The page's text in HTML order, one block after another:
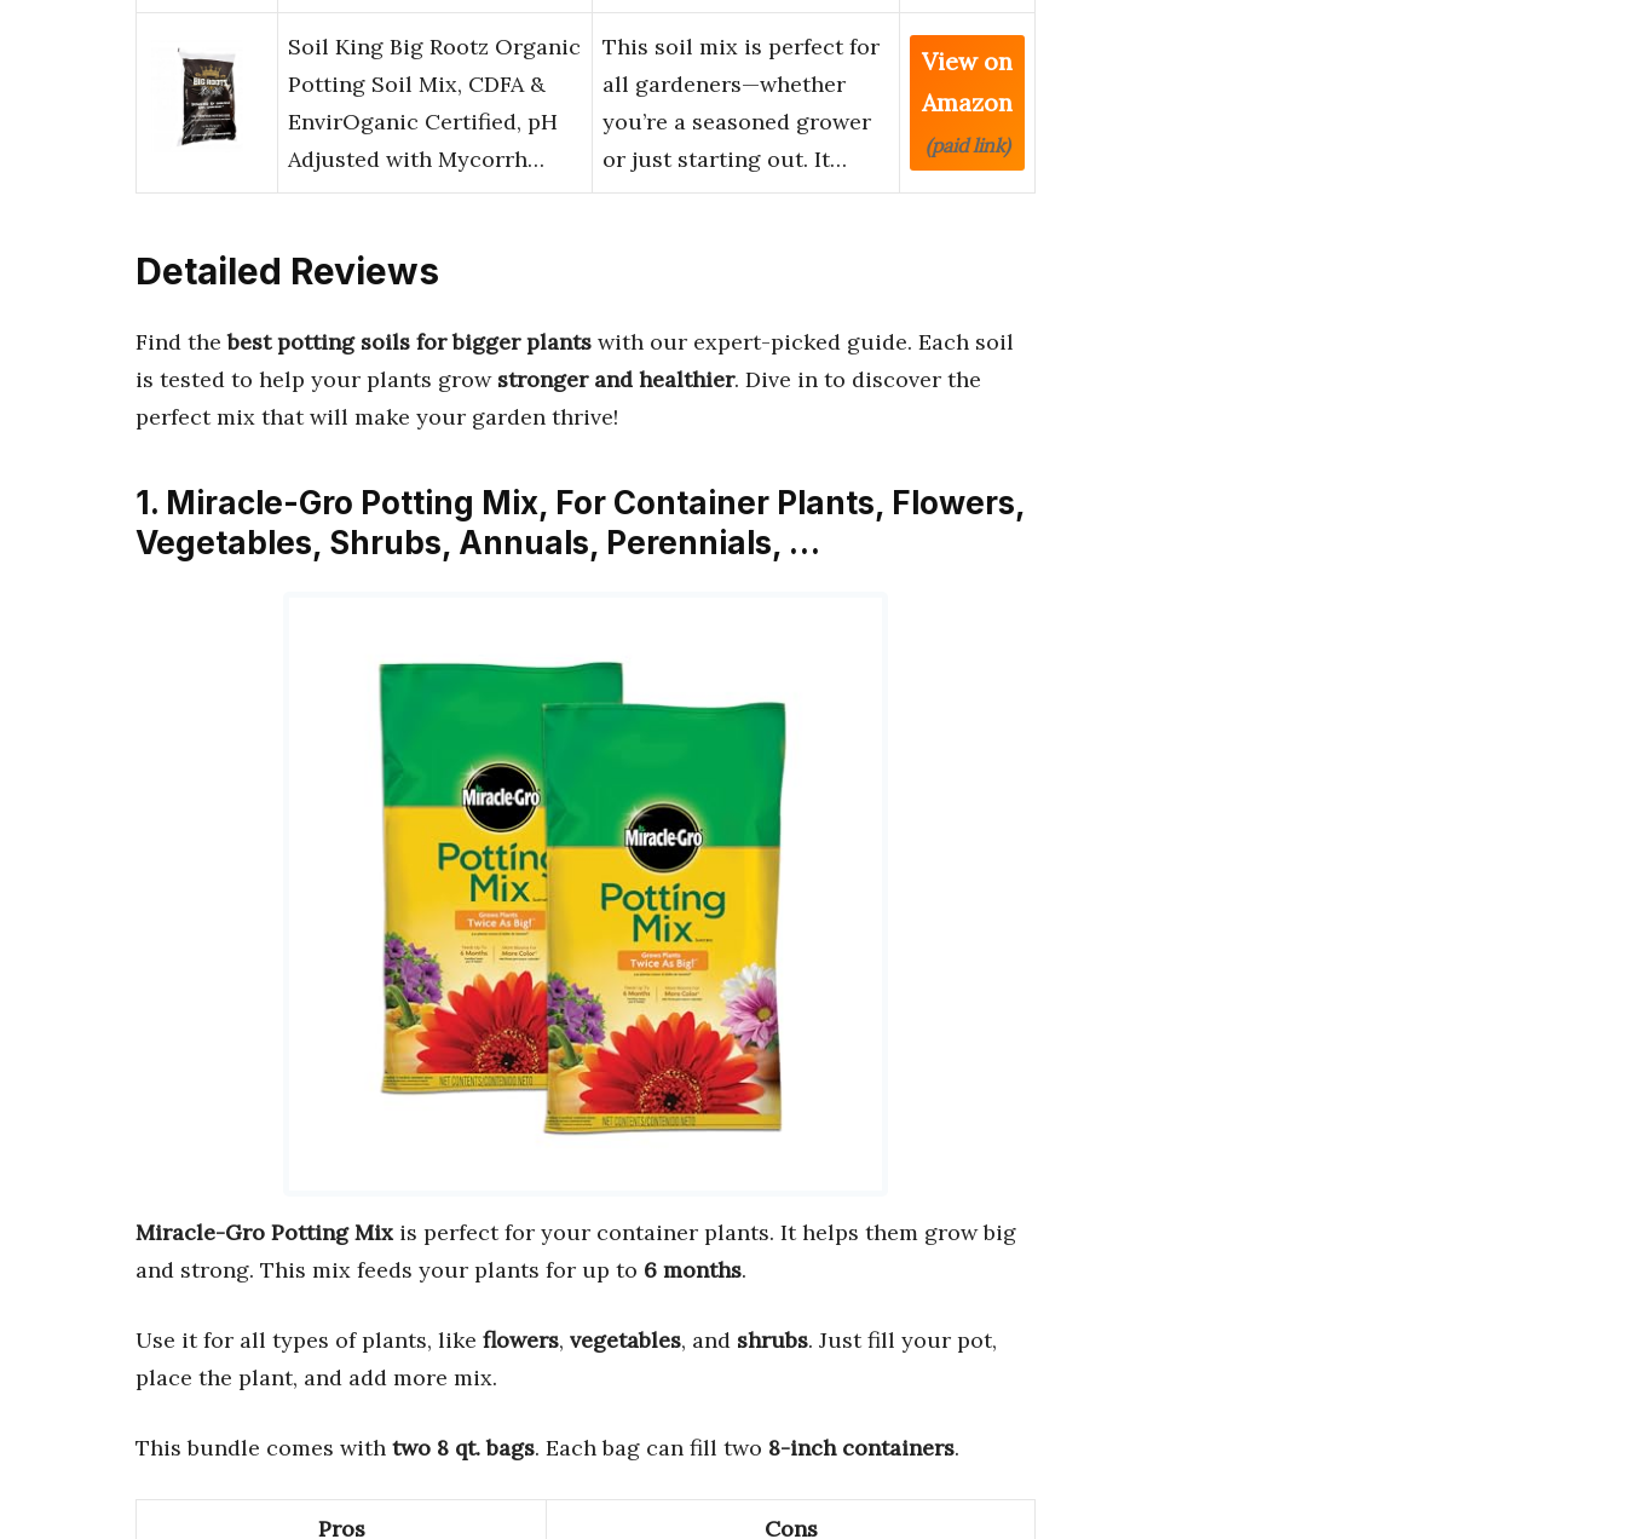
Soil King Big Rootz Organic
Potting Soil Mix, CDFA &
EnvirOganic Certified, pH
Adjusted with Mycorrh…
This soil mix is perfect for
all gardeners—whether
you’re a seasoned grower
or just starting out. It…
View on
Amazon
(paid link)
Detailed Reviews
Find thebest potting soils for bigger plants with our expert-picked guide. Each soil
is tested to help your plants grow stronger and healthier. Dive in to discover the
perfect mix that will make your garden thrive!
1. Miracle-Gro Potting Mix, For Container Plants, Flowers,
Vegetables, Shrubs, Annuals, Perennials, …
Miracle-Gro Potting Mix is perfect for your container plants. It helps them grow big
and strong. This mix feeds your plants for up to 6 months.
Use it for all types of plants, like flowers, vegetables, and shrubs. Just fill your pot,
place the plant, and add more mix.
This bundle comes with two 8 qt. bags. Each bag can fill two 8-inch containers.
Pros Cons